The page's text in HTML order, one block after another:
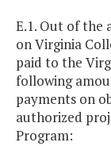
E.1. Out of the
on Virginia
paid to the
following
payments on
authorized
Program: